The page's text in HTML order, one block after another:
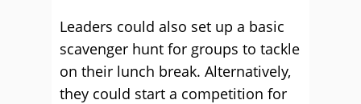
Leaders could also set up a basic
scavenger hunt for groups to tackle
on their lunch break. Alternatively,
they could start a competition for